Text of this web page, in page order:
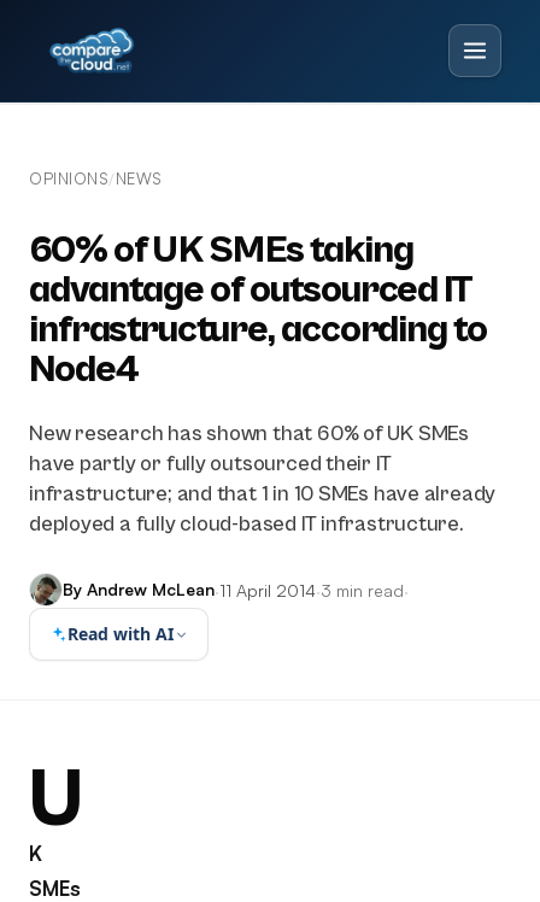
OPINIONS/NEWS
60% of UK SMEs taking
advantage of outsourced IT
infrastructure, according to
Node4
New research has shown that 60% of UK SMEs
have partly or fully outsourced their IT
infrastructure; and that 1 in 10 SMEs have already
deployed a fully cloud-based IT infrastructure.
By Andrew McLean·11 April 2014·3 min read·
Read with AI
U
K
SMEs